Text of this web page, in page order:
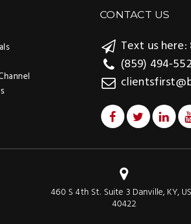
CONTACT US
Text us
(859) 494-
460 S 4th St. Suite 3 Danville, KY,
40422